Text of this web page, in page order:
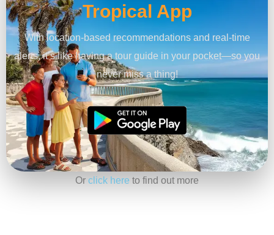
Tropical App
With location-based recommendations and real-time
alerts, it’s like having a tour guide in your pocket—so you
never miss a thing!
Or click here to find out more